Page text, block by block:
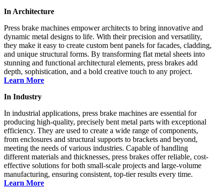
In Architecture
Press brake machines empower architects to bring innovative and
dynamic metal designs to life. With their precision and versatility,
they make it easy to create custom bent panels for facades, cladding,
and unique structural forms. By transforming flat metal sheets into
stunning and functional architectural elements, press brakes add
depth, sophistication, and a bold creative touch to any project.
Learn More
In Industry
In industrial applications, press brake machines are essential for
producing high-quality, precisely bent metal parts with exceptional
efficiency. They are used to create a wide range of components,
from enclosures and structural supports to brackets and beyond,
meeting the needs of various industries. Capable of handling
different materials and thicknesses, press brakes offer reliable, cost-
effective solutions for both small-scale projects and large-volume
manufacturing, ensuring consistent, top-tier results every time.
Learn More